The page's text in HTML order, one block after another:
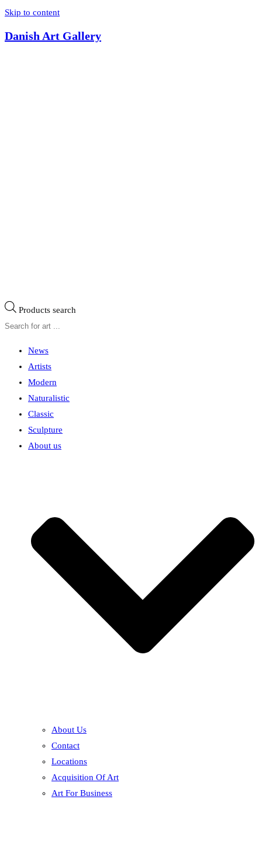
Skip to content
Danish Art Gallery
Products search
News
Artists
Modern
Naturalistic
Classic
Sculpture
About us
About Us
Contact
Locations
Acquisition Of Art
Art For Business